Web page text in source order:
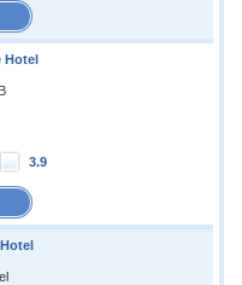
Hotel
3.9